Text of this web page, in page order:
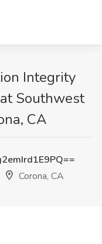
Integrity
Southwest
CA
Corona, CA